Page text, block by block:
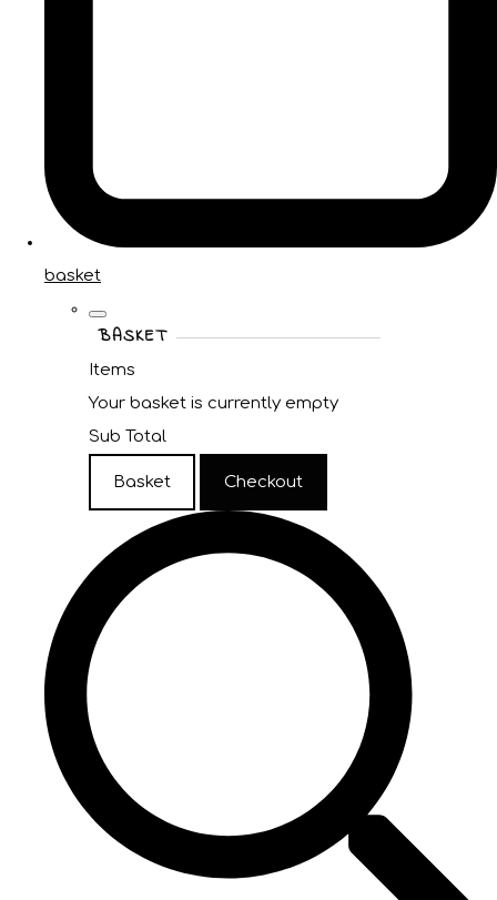
basket
BASKET
Items
Your basket is currently empty
Sub Total
Basket Checkout